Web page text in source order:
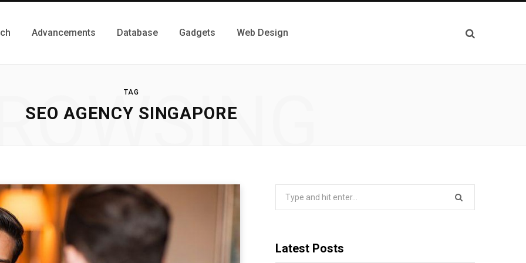
Advancements Database Gadgets Web Design
TAG
SEO AGENCY SINGAPORE
Latest Posts